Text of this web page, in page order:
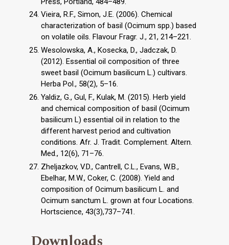
Vieira, R.F., Simon, J.E. (2006). Chemical
characterization of basil (Ocimum spp.) based
on volatile oils. Flavour Fragr. J., 21, 214–221.
Wesolowska, A., Kosecka, D., Jadczak, D.
(2012). Essential oil composition of three
sweet basil (Ocimum basilicum L.) cultivars.
Herba Pol., 58(2), 5–16.
Yaldiz, G., Gul, F., Kulak, M. (2015). Herb yield
and chemical composition of basil (Ocimum
basilicum L) essential oil in relation to the
different harvest period and cultivation
conditions. Afr. J. Tradit. Complement. Altern.
Med., 12(6), 71–76.
Zheljazkov, V.D., Cantrell, C.L., Evans, W.B.,
Ebelhar, M.W., Coker, C. (2008). Yield and
composition of Ocimum basilicum L. and
Ocimum sanctum L. grown at four Locations.
Hortscience, 43(3),737–741.